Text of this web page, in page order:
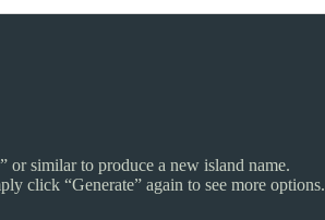
or similar to produce a new island name.
click “Generate” again to see more options.